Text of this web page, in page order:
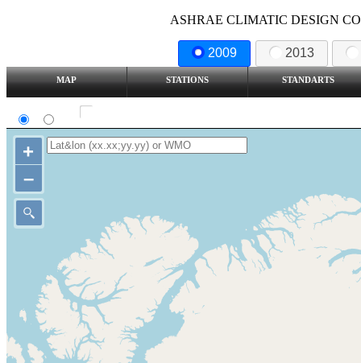
ASHRAE CLIMATIC DESIGN
2009 2013
MAP STATIONS STANDARTS
+
–